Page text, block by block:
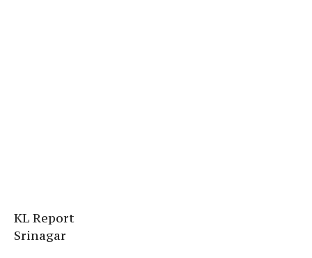
KL Report
Srinagar